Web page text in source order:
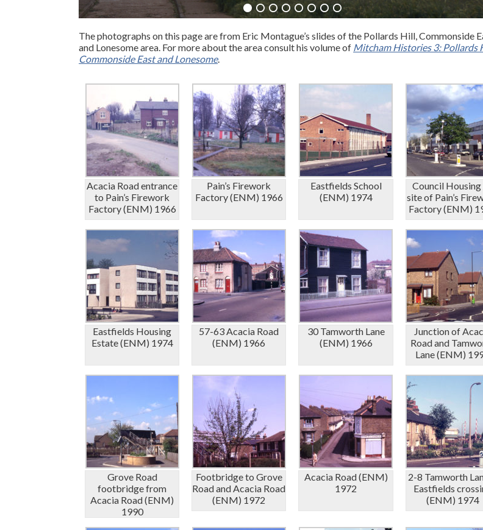
The photographs on this page are from Eric Montague’s slides of the Pollards Hill, Commonside
and Lonesome area. For more about the area consult his volume of Mitcham Histories 3: Pollards
Commonside East and Lonesome.
Acacia Road entrance
to Pain’s Firework
Factory (ENM) 1966
Pain’s Firework
Factory (ENM) 1966
Eastfields School
(ENM) 1974
Council Housing
site of Pain’s
Factory (ENM)
Eastfields Housing
Estate (ENM) 1974
57-63 Acacia Road
(ENM) 1966
30 Tamworth Lane
(ENM) 1966
Junction of
Road and
Lane (ENM)
Grove Road
footbridge from
Acacia Road (ENM)
1990
Footbridge to Grove
Road and Acacia Road
(ENM) 1972
Acacia Road (ENM)
1972
2-8 Tamworth
Eastfields
(ENM) 1974